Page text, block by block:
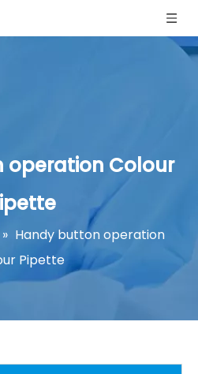
operation Colour
» Handy button operation
Pipette